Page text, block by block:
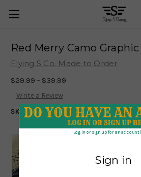
Red Merry Camo Graphic
Flying S Co. Made to Order
$29.99 - $39.99
Write a Review
SKU: 1926